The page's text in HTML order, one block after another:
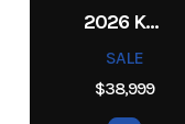
2026 KEYSTONE RV COLEMAN 27B
SALE
$38,999